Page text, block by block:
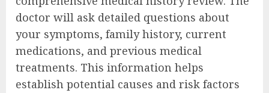
doctor will ask detailed questions about
your symptoms, family history, current
medications, and previous medical
treatments. This information helps
establish potential causes and risk factors